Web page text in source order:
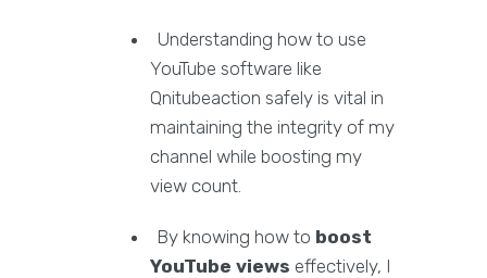
Understanding how to use
YouTube software like
Qnitubeaction safely is vital in
maintaining the integrity of my
channel while boosting my
view count.
By knowing how to boost
YouTube views effectively, I